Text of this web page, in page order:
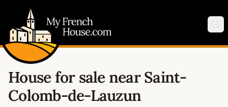
House for sale near Saint-
Colomb-de-Lauzun